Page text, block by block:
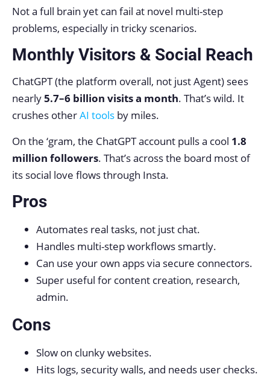
Not a full brain yet can fail at novel multi-step
problems, especially in tricky scenarios.
Monthly Visitors & Social Reach
ChatGPT (the platform overall, not just Agent) sees
nearly5.7–6 billion visits a month. That’s wild. It
crushes otherAI tools by miles.
On the ‘gram, the ChatGPT account pulls a cool 1.8
million followers. That’s across the board most of
its social love flows through Insta.
Pros
Automates real tasks, not just chat.
Handles multi-step workflows smartly.
Can use your own apps via secure connectors.
Super useful for content creation, research,
admin.
Cons
Slow on clunky websites.
Hits logs, security walls, and needs user checks.